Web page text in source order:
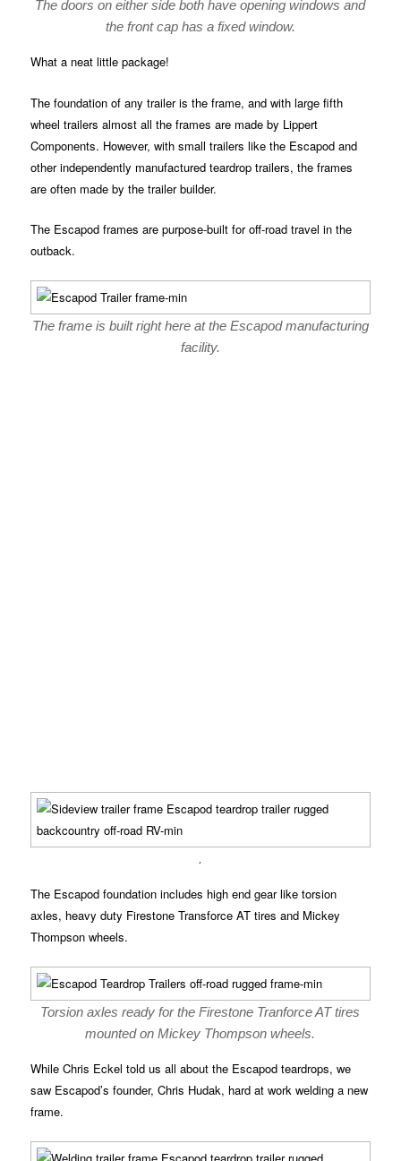
The doors on either side both have opening windows and
the front cap has a fixed window.
What a neat little package!
The foundation of any trailer is the frame, and with large fifth
wheel trailers almost all the frames are made by Lippert
Components. However, with small trailers like the Escapod and
other independently manufactured teardrop trailers, the frames
are often made by the trailer builder.
The Escapod frames are purpose-built for off-road travel in the
outback.
The frame is built right here at the Escapod manufacturing
facility.
.
The Escapod foundation includes high end gear like torsion
axles, heavy duty Firestone Transforce AT tires and Mickey
Thompson wheels.
Torsion axles ready for the Firestone Tranforce AT tires
mounted on Mickey Thompson wheels.
While Chris Eckel told us all about the Escapod teardrops, we
saw Escapod’s founder, Chris Hudak, hard at work welding a new
frame.